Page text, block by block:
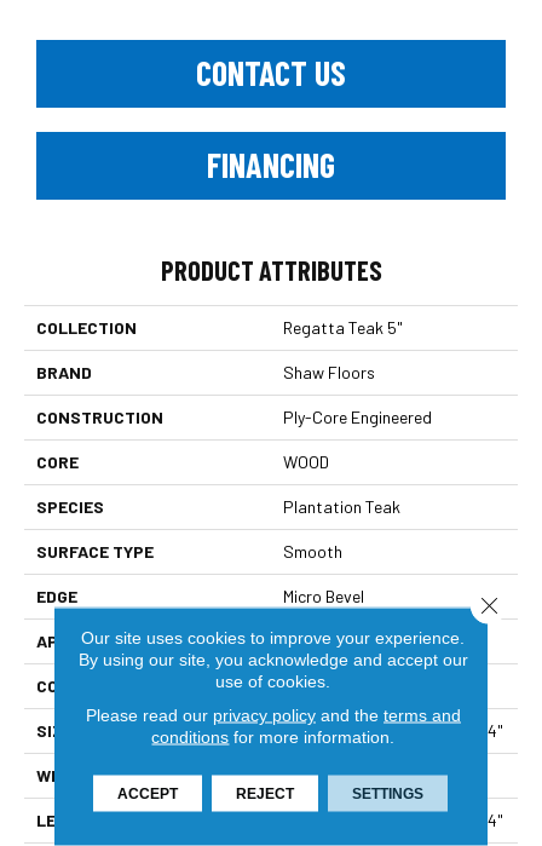
CONTACT US
FINANCING
PRODUCT ATTRIBUTES
COLLECTION Regatta Teak 5"
BRAND Shaw Floors
CONSTRUCTION Ply-Core Engineered
CORE WOOD
SPECIES Plantation Teak
SURFACE TYPE Smooth
EDGE Micro Bevel
APPLICATION Residential
CORE WOOD
SIZE Random Lengths Up To 47.24"
WIDTH 5"
LENGTH Random Lengths Up To 47.24"
Our site uses cookies to improve your experience.
By using our site, you acknowledge and accept our
use of cookies.
Please read our privacy policyand the terms and
conditions for more information.
ACCEPT REJECT SETTINGS
Close